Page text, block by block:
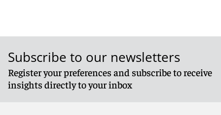
Subscribe to our newsletters
Register your preferences and subscribe to receive
insights directly to your inbox